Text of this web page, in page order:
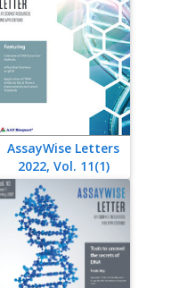
AssayWise Letters
2022, Vol. 11(1)